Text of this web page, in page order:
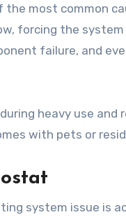
the most common
forcing the
failure, and
heavy use
with pets or
system issue is